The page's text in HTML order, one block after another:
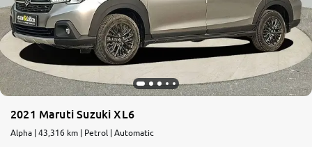
2021 Maruti Suzuki XL6
Alpha | 43,316 km | Petrol | Automatic